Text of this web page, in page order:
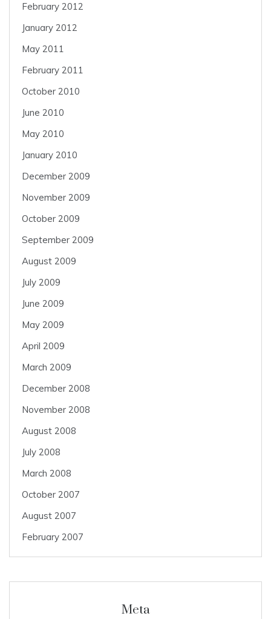
February 2012
January 2012
May 2011
February 2011
October 2010
June 2010
May 2010
January 2010
December 2009
November 2009
October 2009
September 2009
August 2009
July 2009
June 2009
May 2009
April 2009
March 2009
December 2008
November 2008
August 2008
July 2008
March 2008
October 2007
August 2007
February 2007
Meta